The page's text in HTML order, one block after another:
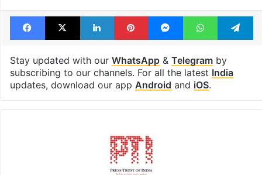
Facebook
X LinkedInPinterestMessengerWhatsApp
Stay updated with our WhatsApp& Telegramby
subscribing to our channels. For all the latest India
updates, download our app Android and iOS.